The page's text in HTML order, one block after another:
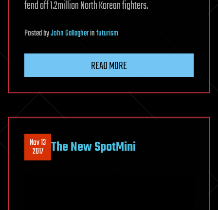
fend off 1.2million North Korean fighters.
PostedbyJohn Gallagherinfuturism
READ MORE
Nov 13
2017 The New SpotMini